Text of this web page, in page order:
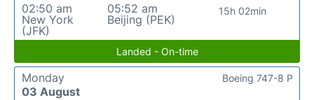
02:50 am
New York
(JFK)
05:52 am
Beijing (PEK)
15h 02min
Landed - On-time
Monday
03 August
Boeing 747-8 P